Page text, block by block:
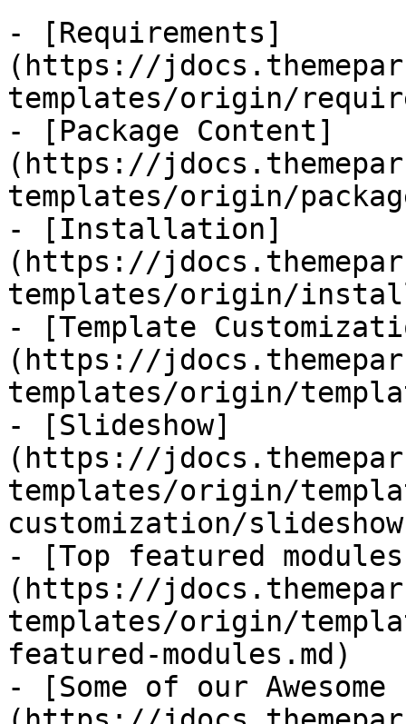
- [Requirements]
(https://
templates/origin/
- [Package Content]
(https://
templates/origin/
- [Installation]
(https://
templates/origin/
- [Template
(https://
templates/origin/
- [Slideshow]
(https://
templates/origin/
customization/
- [Top featured
(https://
templates/origin/
featured-modules.md)
- [Some of our